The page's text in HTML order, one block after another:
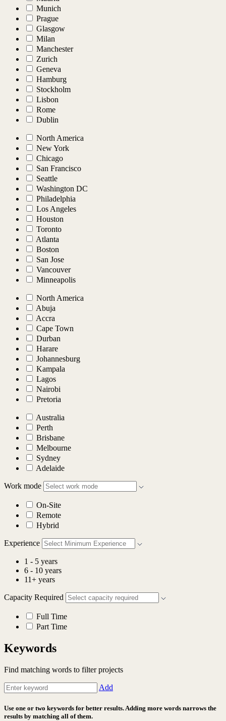
Munich
Prague
Glasgow
Milan
Manchester
Zurich
Geneva
Hamburg
Stockholm
Lisbon
Rome
Dublin
North America
New York
Chicago
San Francisco
Seattle
Washington DC
Philadelphia
Los Angeles
Houston
Toronto
Atlanta
Boston
San Jose
Vancouver
Minneapolis
North America
Abuja
Accra
Cape Town
Durban
Harare
Johannesburg
Kampala
Lagos
Nairobi
Pretoria
Australia
Perth
Brisbane
Melbourne
Sydney
Adelaide
Work mode
On-Site
Remote
Hybrid
Experience
1 - 5 years
6 - 10 years
11+ years
Capacity Required
Full Time
Part Time
Keywords
Find matching words to filter projects
Add
Use one or two keywords for better results. Adding more words narrows the
results by matching all of them.